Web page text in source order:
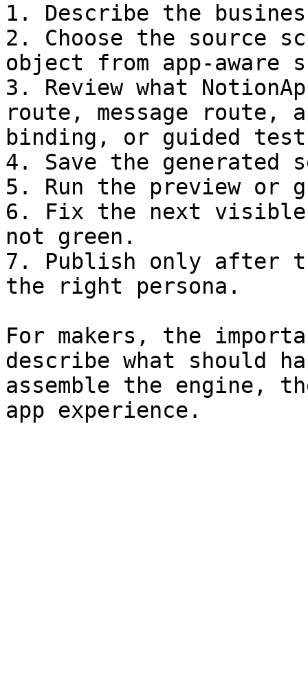
1. Describe the
2. Choose the source
object from app-aware
3. Review what
route, message route,
binding, or guided
4. Save the generated
5. Run the preview or
6. Fix the next
not green.
7. Publish only after
the right persona.
For makers, the
describe what should
assemble the engine,